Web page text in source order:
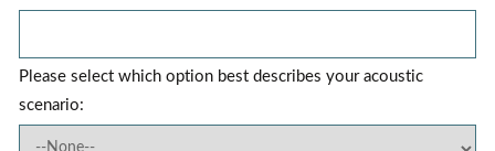
Please select which option best describes your acoustic
scenario: